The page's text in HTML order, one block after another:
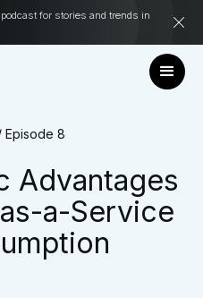
podcast for stories and trends in
Episode 8
Advantages
a-Service